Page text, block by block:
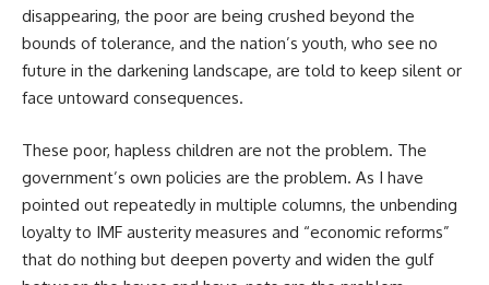
disappearing, the poor are being crushed beyond the
bounds of tolerance, and the nation’s youth, who see no
future in the darkening landscape, are told to keep silent or
face untoward consequences.
These poor, hapless children are not the problem. The
government’s own policies are the problem. As I have
pointed out repeatedly in multiple columns, the unbending
loyalty to IMF austerity measures and “economic reforms”
that do nothing but deepen poverty and widen the gulf